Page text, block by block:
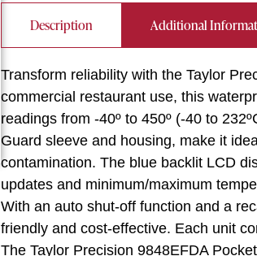
Description Additional
Transform reliability with the Taylor
commercial restaurant use, this
readings from -40º to 450º (-40 to
Guard sleeve and housing, make it
contamination. The blue backlit LCD
updates and minimum/maximum
With an auto shut-off function and a
friendly and cost-effective. Each unit
The Taylor Precision 9848EFDA